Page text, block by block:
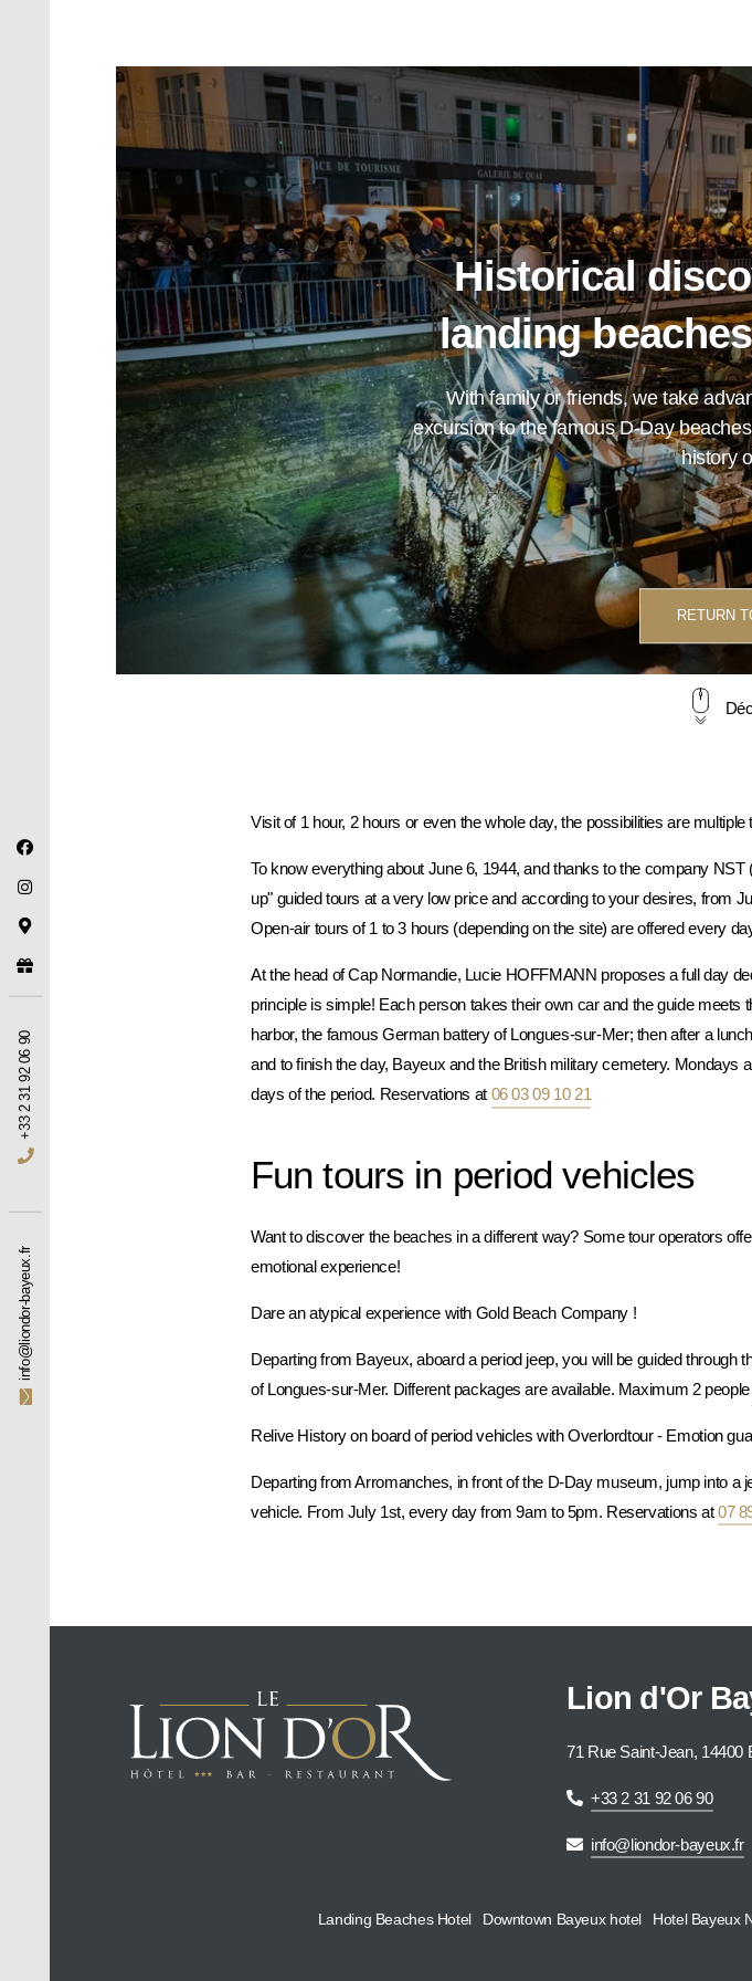
+33 2 31 92 06 90
info@liondor-bayeux.fr
Historical
landing
With family or friends, we take
excursion to the famous D-Day
history
RETURN
Visit of 1 hour, 2 hours or even the whole day, the possibilities are
To know everything about June 6, 1944, and thanks to the company
up" guided tours at a very low price and according to your desires, from
Open-air tours of 1 to 3 hours (depending on the site) are offered every
At the head of Cap Normandie, Lucie HOFFMANN proposes a full day
principle is simple! Each person takes their own car and the guide
harbor, the famous German battery of Longues-sur-Mer; then after a
and to finish the day, Bayeux and the British military cemetery.
days of the period. Reservations at 06 03 09 10 21
Fun tours in period vehicles
Want to discover the beaches in a different way? Some tour operators
emotional experience!
Dare an atypical experience with Gold Beach Company !
Departing from Bayeux, aboard a period jeep, you will be guided
of Longues-sur-Mer. Different packages are available. Maximum 2
Relive History on board of period vehicles with Overlordtour - Emotion
Departing from Arromanches, in front of the D-Day museum, jump into a
vehicle. From July 1st, every day from 9am to 5pm. Reservations at07
Lion d'Or
71 Rue Saint-Jean, 14400
+33 2 31 92 06 90
info@liondor-bayeux.fr
Landing Beaches Hotel Downtown Bayeux hotel Hotel Bayeux